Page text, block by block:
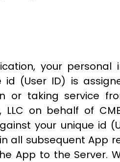
your personal
(User ID) is
or taking service
on behalf of
your unique id
all subsequent App
App to the Server.